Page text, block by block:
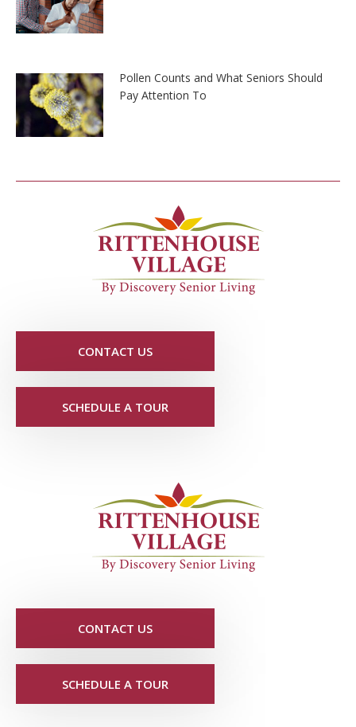
Pollen Counts and What Seniors Should
Pay Attention To
CONTACT US
SCHEDULE A TOUR
CONTACT US
SCHEDULE A TOUR